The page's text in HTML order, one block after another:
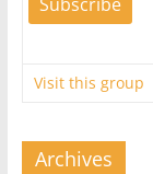
Visit this group
Archives